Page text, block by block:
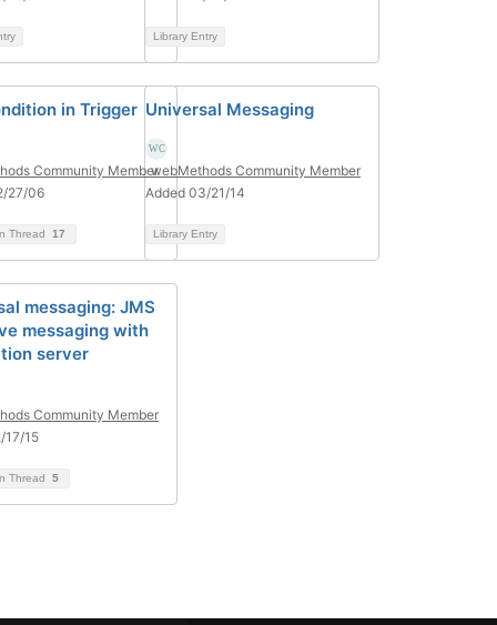
Library Entry
in Trigger
Community Member
27/06
Thread 17
Universal Messaging
webMethods Community Member
Added 03/21/14
Library Entry
messaging: JMS
messaging with
server
Community Member
17/15
Thread 5